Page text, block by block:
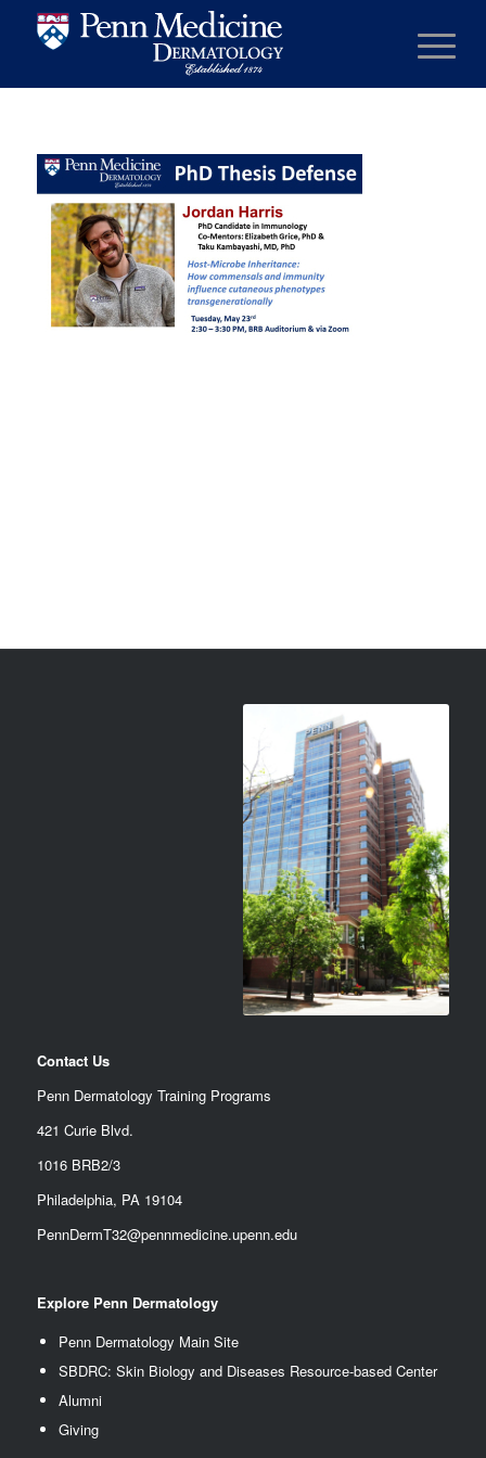
Contact Us
Penn Dermatology Training Programs
421 Curie Blvd.
1016 BRB2/3
Philadelphia, PA 19104
PennDermT32@pennmedicine.upenn.edu
Explore Penn Dermatology
Penn Dermatology Main Site
SBDRC: Skin Biology and Diseases Resource-based Center
Alumni
Giving